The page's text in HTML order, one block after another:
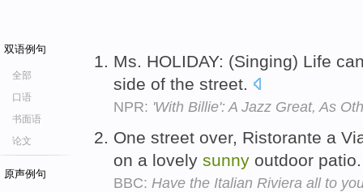
双语例句
全部
口语
书面语
论文
原声例句
Ms. HOLIDAY: (Singing) Life
side of the street.
NPR: 'With Billie': A Jazz Great, As
One street over, Ristorante a
on a lovely sunny outdoor
BBC: Have the Italian Riviera all to